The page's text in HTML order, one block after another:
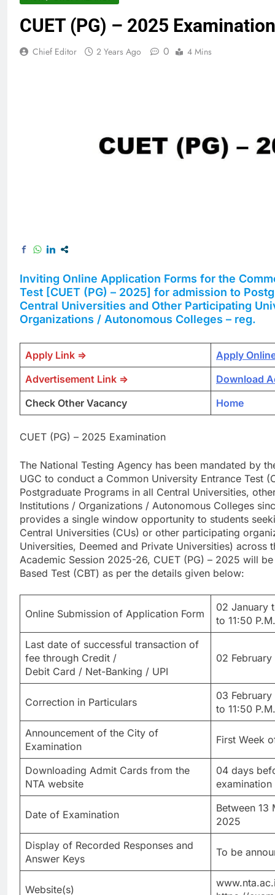
CUET (PG) – 2025 Examination
Chief Editor 2 Years Ago 0 4 Mins
Inviting Online Application Forms for the
Test [CUET (PG) – 2025] for admission to
Central Universities and Other Participating
Organizations / Autonomous Colleges – reg.
Apply Link =>
Apply
Advertisement Link =>
Download
Check Other Vacancy
Home
CUET (PG) – 2025 Examination
The National Testing Agency has been mandated by
UGC to conduct a Common University Entrance Test
Postgraduate Programs in all Central Universities,
Institutions / Organizations / Autonomous Colleges
provides a single window opportunity to students
Central Universities (CUs) or other participating
Universities, Deemed and Private Universities) across
Academic Session 2025-26, CUET (PG) – 2025 will
Based Test (CBT) as per the details given below:
Online Submission of Application Form
02 January
to 11:50
Last date of successful transaction of
fee through Credit /
Debit Card / Net-Banking / UPI
02
Correction in Particulars
03
to 11:50
Announcement of the City of
Examination
First Week
Downloading Admit Cards from the
NTA website
04 days
examination
Date of Examination
Between 13
2025
Display of Recorded Responses and
Answer Keys
To be
Website(s)